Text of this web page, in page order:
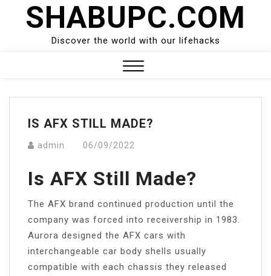
SHABUPC.COM
Discover the world with our lifehacks
Menu
IS AFX STILL MADE?
admin 06/09/2022
Is AFX Still Made?
The AFX brand continued production until the
company was forced into receivership in 1983.
Aurora designed the AFX cars with
interchangeable car body shells usually
compatible with each chassis they released